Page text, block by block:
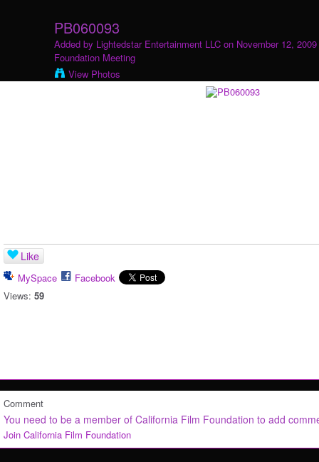
PB060093
Added by Lightedstar Entertainment LLC on November 12,
Foundation Meeting
View Photos
Like
MySpace
Facebook
Views: 59
Comment
You need to be a member of California Film Foundation to add
Join California Film Foundation